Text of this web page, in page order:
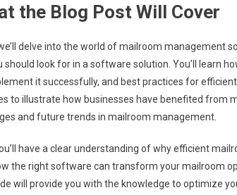
the Blog Post Will Cover
delve into the world of mailroom management
look for in a software solution. You’ll learn
it successfully, and best practices for
to illustrate how businesses have benefited from
and future trends in mailroom management.
have a clear understanding of why efficient
the right software can transform your mailroom
will provide you with the knowledge to optimize